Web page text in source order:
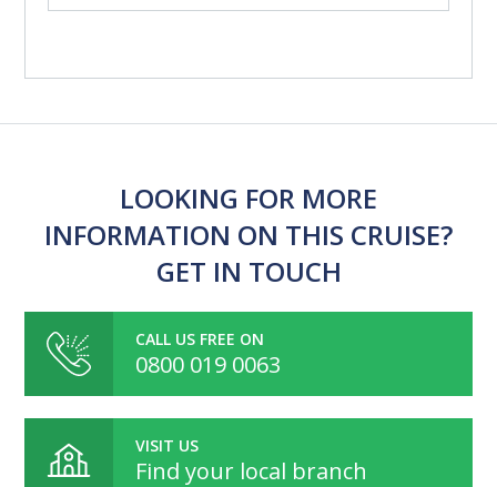
LOOKING FOR MORE
INFORMATION ON THIS CRUISE?
GET IN TOUCH
CALL US FREE ON
0800 019 0063
VISIT US
Find your local branch